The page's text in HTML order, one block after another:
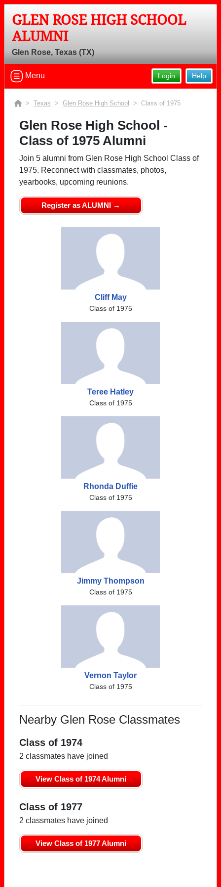
GLEN ROSE HIGH SCHOOL
ALUMNI
Glen Rose, Texas (TX)
Help
Login
Menu
> Texas > Glen Rose High School > Class of 1975
Glen Rose High School -
Class of 1975 Alumni
Join 5 alumni from Glen Rose High School Class of
1975. Reconnect with classmates, photos,
yearbooks, upcoming reunions.
Register as ALUMNI →
Cliff May
Class of 1975
Teree Hatley
Class of 1975
Rhonda Duffie
Class of 1975
Jimmy Thompson
Class of 1975
Vernon Taylor
Class of 1975
Nearby Glen Rose Classmates
Class of 1974
2 classmates have joined
View Class of 1974 Alumni
Class of 1977
2 classmates have joined
View Class of 1977 Alumni